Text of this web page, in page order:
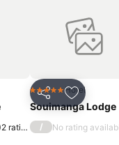
ratings
Share Add to
5 Stars Hotel
Souimanga Lodge
/ No rating